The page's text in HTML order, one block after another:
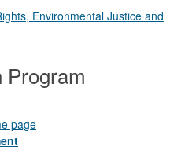
Environmental Justice and
Program
page